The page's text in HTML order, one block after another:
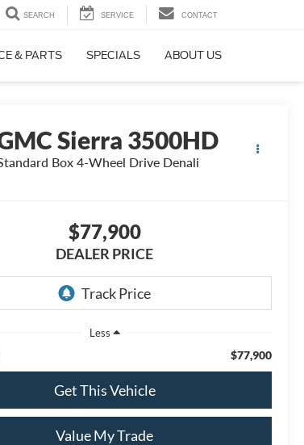
SEARCH SERVICE CONTACT
& PARTS SPECIALS ABOUT US
Sierra 3500HD
Box 4-Wheel Drive Denali
$77,900
DEALER PRICE
Less
$77,900
Get This Vehicle
Value My Trade